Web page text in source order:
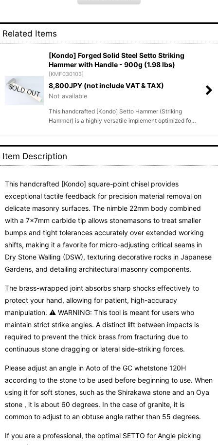
Related Items
[Kondo] Forged Solid Steel Setto Striking
Hammer with Handle - 900g (1.98 lbs)
[KMF030103]
8,800JPY (not include VAT & TAX)
Not available
This handcrafted [Kondo] Setto Hammer (Striking
Hammer) is a highly versatile implement optimized fo…
Item Description
This handcrafted [Kondo] square-point chisel provides
exceptional tactile feedback for precision material removal on
delicate masonry surfaces. The nimble 22mm body combined
with a 7x7mm carbide tip allows stonemasons to treat smaller
bumps and tight tolerances accurately over extended working
shifts, making it a favorite for micro-adjusting critical seams in
Dry Stone Walling (DSW), texturing decorative rocks in Japanese
Gardens, and detailing architectural masonry components.
The brass-wrapped joint absorbs sharp shocks effectively to
protect your hand, allowing for patient, high-accuracy
manipulation. ⚠️ WARNING: This tool is meant for users who
maintain strict strike angles. A distinct lift between impacts is
required to prevent the thick brass from fracturing due to
continuous stone dragging or lateral side-striking forces.
Please adjust an angle in Aoto of the GC whetstone 120H
according to the stone to be used before beginning to use. When
using it for soft stones, such as the Shirakawa stone and an Oya
stone , it is about 60 degrees. In the case of granite, it is
common to adjust to an obtuse angle rather than 55 degrees.
If you are a professional, the optimal SETTO for Angle picking